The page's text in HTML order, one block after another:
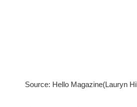
Source: Hello Magazine(Lauryn